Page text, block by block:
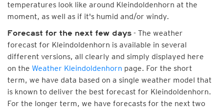
temperatures look like around Kleindoldenhorn at the
moment, as well as if it's humid and/or windy.
Forecast for the next few days - The weather
forecast for Kleindoldenhorn is available in several
different versions, all clearly and simply displayed here
on the Weather Kleindoldenhorn page. For the short
term, we have data based on a single weather model that
is known to deliver the best forecast for Kleindoldenhorn.
For the longer term, we have forecasts for the next two